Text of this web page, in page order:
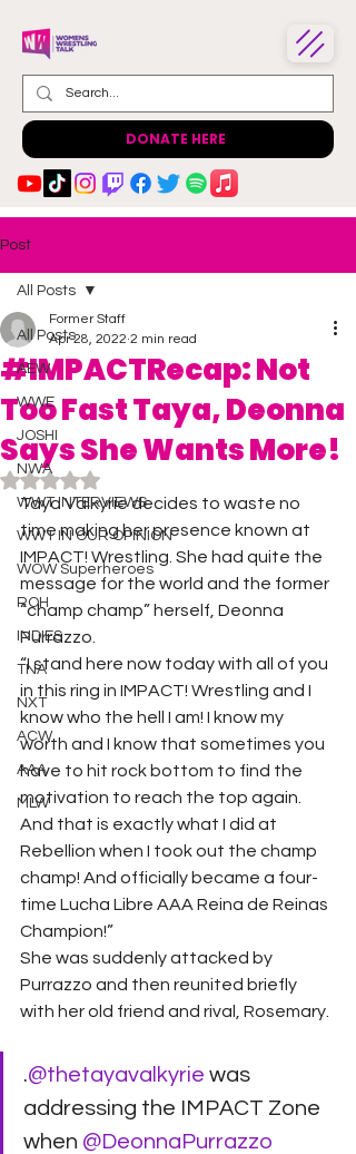
DONATE HERE
Post
All Posts
AEW
WWE
JOSHI
NWA
WWT INTERVIEWS
WWT IN OUR OPINION
WOW Superheroes
ROH
INDIES
TNA
NXT
ACW
AAA
MLW
All Posts
#IMPACTRecap: Not
Too Fast Taya, Deonna
Says She Wants More!
Former Staff
Apr 28, 2022 2 min read
Rated NaN out of 5 stars.
Taya Valkyrie decides to waste no
time making her presence known at
IMPACT! Wrestling. She had quite the
message for the world and the former
“champ champ” herself, Deonna
Purrazzo.
“I stand here now today with all of you
in this ring in IMPACT! Wrestling and I
know who the hell I am! I know my
worth and I know that sometimes you
have to hit rock bottom to find the
motivation to reach the top again.
And that is exactly what I did at
Rebellion when I took out the champ
champ! And officially became a four-
time Lucha Libre AAA Reina de Reinas
Champion!”
She was suddenly attacked by
Purrazzo and then reunited briefly
with her old friend and rival, Rosemary.
.@thetayavalkyrie was
addressing the IMPACT Zone
when @DeonnaPurrazzo